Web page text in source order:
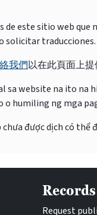
este sitio web
solicitar traducciones.
我們以在此頁面上提
website na ito na
o humiling ng mga
được dịch có thể
Request